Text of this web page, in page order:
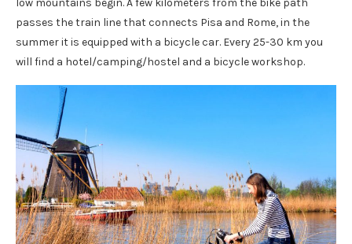
passes the train line that connects Pisa and Rome, in the
summer it is equipped with a bicycle car. Every 25-30 km you
will find a hotel/camping/hostel and a bicycle workshop.